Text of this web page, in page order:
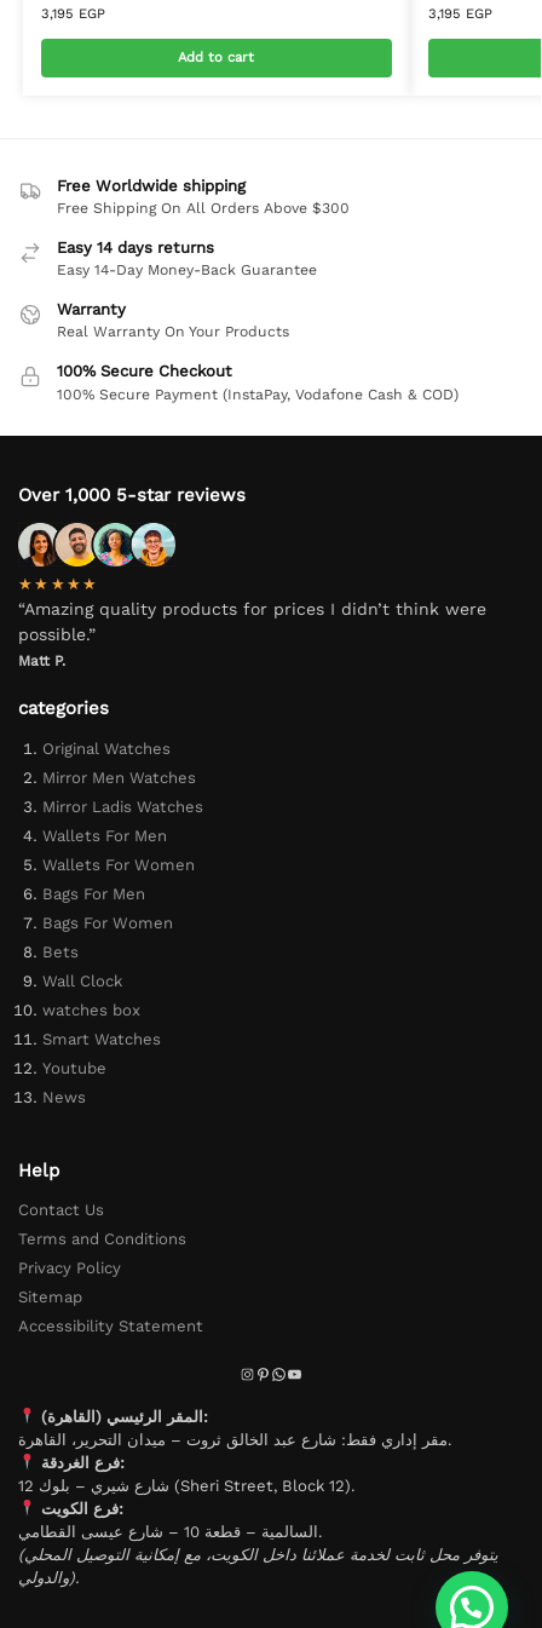
3,195 EGP
Add to cart
3,195 EGP
Free Worldwide shipping
Free Shipping On All Orders Above $300
Easy 14 days returns
Easy 14-Day Money-Back Guarantee
Warranty
Real Warranty On Your Products
100% Secure Checkout
100% Secure Payment (InstaPay, Vodafone Cash & COD)
Over 1,000 5-star reviews
★★★★★
“Amazing quality products for prices I didn’t think were
possible.”
Matt P.
categories
Original Watches
Mirror Men Watches
Mirror Ladis Watches
Wallets For Men
Wallets For Women
Bags For Men
Bags For Women
Bets
Wall Clock
watches box
Smart Watches
Youtube
News
Help
Contact Us
Terms and Conditions
Privacy Policy
Sitemap
Accessibility Statement
المقر الرئيسي (القاهرة):
مقر إداري فقط: شارع عبد الخالق ثروت – ميدان التحرير، القاهرة.
فرع الغردقة:
شارع شيري – بلوك 12 (Sheri Street, Block 12).
فرع الكويت:
السالمية – قطعة 10 – شارع عيسى القطامي.
(يتوفر محل ثابت لخدمة عملائنا داخل الكويت، مع إمكانية التوصيل المحلي
والدولي).